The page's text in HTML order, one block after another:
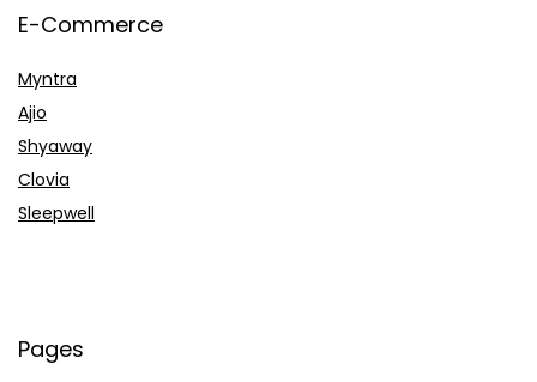
E-Commerce
Myntra
Ajio
Shyaway
Clovia
Sleepwell
Pages